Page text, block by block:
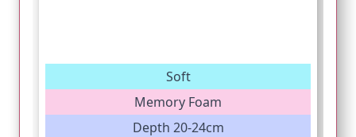
Soft
Memory Foam
Depth 20-24cm